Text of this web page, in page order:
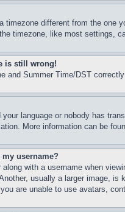
timezone different from the one
timezone, like most settings,
is still wrong!
and Summer Time/DST
language or nobody has
More information can be
username?
with a username when
usually a larger image,
are unable to use avatars,